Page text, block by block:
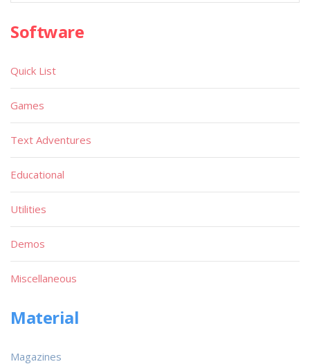
Software
Quick List
Games
Text Adventures
Educational
Utilities
Demos
Miscellaneous
Material
Magazines